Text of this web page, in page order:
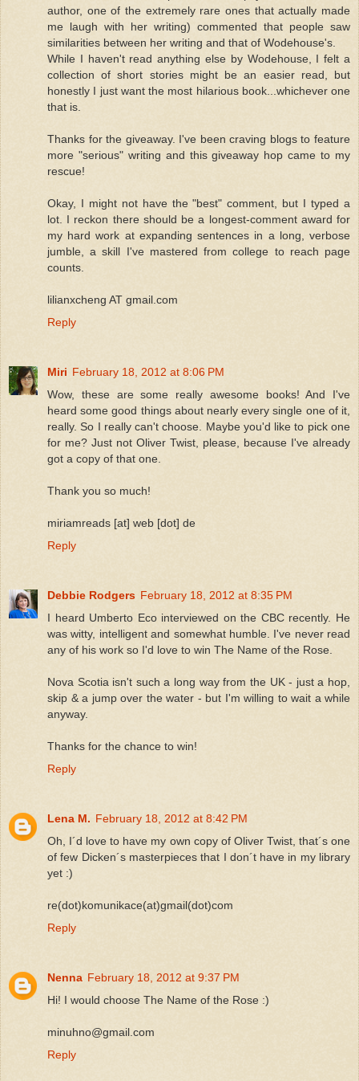
author, one of the extremely rare ones that actually made
me laugh with her writing) commented that people saw
similarities between her writing and that of Wodehouse's.
While I haven't read anything else by Wodehouse, I felt a
collection of short stories might be an easier read, but
honestly I just want the most hilarious book...whichever one
that is.
Thanks for the giveaway. I've been craving blogs to feature
more "serious" writing and this giveaway hop came to my
rescue!
Okay, I might not have the "best" comment, but I typed a
lot. I reckon there should be a longest-comment award for
my hard work at expanding sentences in a long, verbose
jumble, a skill I've mastered from college to reach page
counts.
lilianxcheng AT gmail.com
Reply
Miri February 18, 2012 at 8:06 PM
Wow, these are some really awesome books! And I've
heard some good things about nearly every single one of it,
really. So I really can't choose. Maybe you'd like to pick one
for me? Just not Oliver Twist, please, because I've already
got a copy of that one.
Thank you so much!
miriamreads [at] web [dot] de
Reply
Debbie Rodgers February 18, 2012 at 8:35 PM
I heard Umberto Eco interviewed on the CBC recently. He
was witty, intelligent and somewhat humble. I've never read
any of his work so I'd love to win The Name of the Rose.
Nova Scotia isn't such a long way from the UK - just a hop,
skip & a jump over the water - but I'm willing to wait a while
anyway.
Thanks for the chance to win!
Reply
Lena M. February 18, 2012 at 8:42 PM
Oh, I´d love to have my own copy of Oliver Twist, that´s one
of few Dicken´s masterpieces that I don´t have in my library
yet :)
re(dot)komunikace(at)gmail(dot)com
Reply
Nenna February 18, 2012 at 9:37 PM
Hi! I would choose The Name of the Rose :)
minuhno@gmail.com
Reply